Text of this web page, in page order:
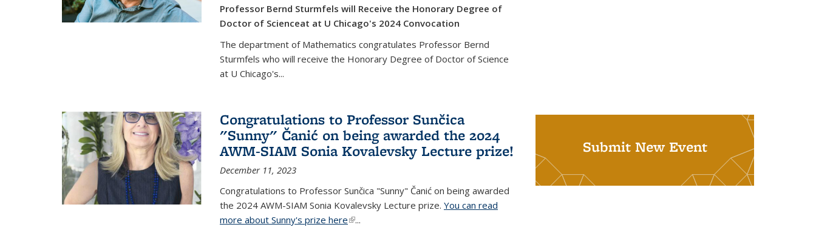
Professor Bernd Sturmfels will Receive the Honorary Degree of
Doctor of Scienceat at U Chicago's 2024 Convocation
The department of Mathematics congratulates Professor Bernd
Sturmfels who will receive the Honorary Degree of Doctor of Science
at U Chicago's...
Congratulations to Professor Sunčica
"Sunny" Čanić on being awarded the 2024
AWM-SIAM Sonia Kovalevsky Lecture prize!
December 11, 2023
Congratulations to Professor Sunčica "Sunny" Čanić on being awarded
the 2024 AWM-SIAM Sonia Kovalevsky Lecture prize. You can read
more about Sunny's prize here(link is external)
...
Submit New Event